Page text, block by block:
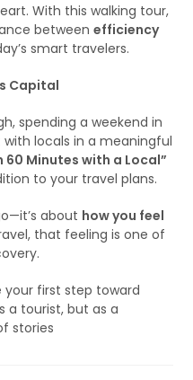
With this walking tour,
betweenefficiency
smart travelers.
Capital
spending a weekend in
with locals in a meaningful
60 Minutes with a Local”
to your travel plans.
about how you feel
that feeling is one of
your first step toward
a tourist, but as a
stories